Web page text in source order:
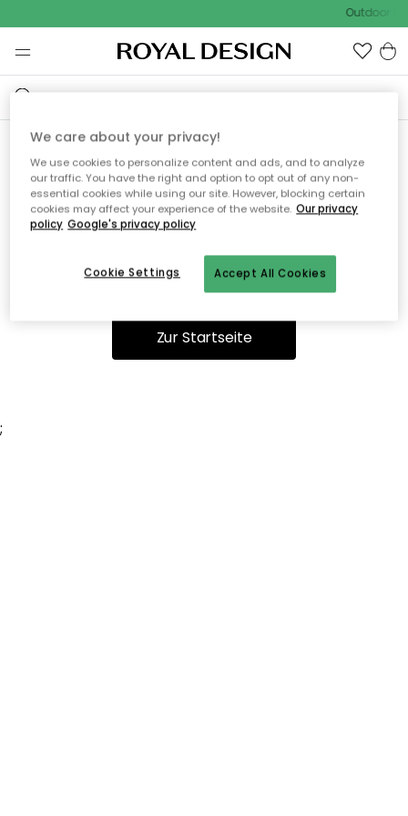
Outdoor
Ooops, die Seite wurde nicht
gefunden.
Du kannst auf unserer Startseiteweiter navigieren.
Zur Startseite
;
We care about your privacy!
We use cookies to personalize content and ads, and to analyze
our traffic. You have the right and option to opt out of any non-
essential cookies while using our site. However, blocking certain
cookies may affect your experience of the website. Our privacy
policy Google's privacy policy
Accept All Cookies
Cookie Settings